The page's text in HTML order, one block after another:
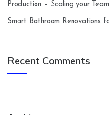
Production – Scaling your Team
Smart Bathroom Renovations
Recent Comments